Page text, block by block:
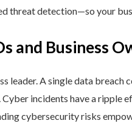
threat detection—so your
and Business
leader. A single data
incidents have a ripple
cybersecurity risks